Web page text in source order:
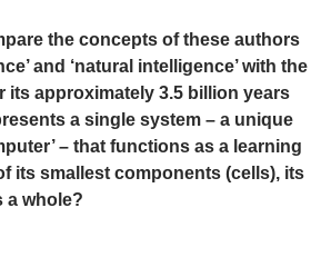
the concepts of these authors
and ‘natural intelligence’ with the
its approximately 3.5 billion years
a single system – a unique
– that functions as a learning
its smallest components (cells), its
a whole?